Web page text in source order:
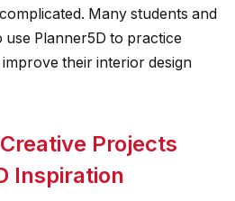
Many students and
use Planner5D to practice
their interior design
Projects
Inspiration